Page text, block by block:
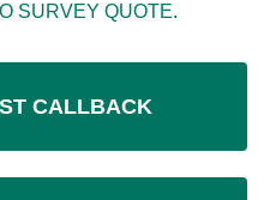
SURVEY QUOTE.
CALLBACK